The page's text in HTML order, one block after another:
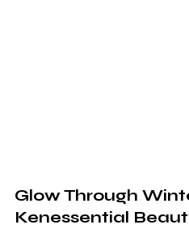
Glow Through
Kenessential